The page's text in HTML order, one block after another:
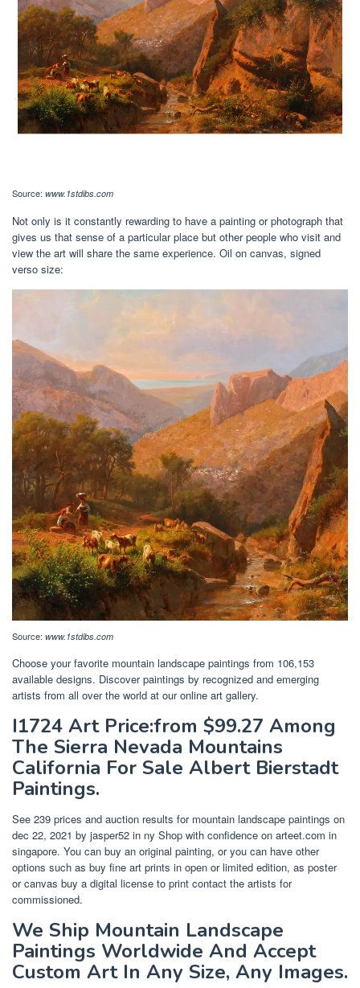
Source: www.1stdibs.com
Not only is it constantly rewarding to have a painting or photograph that
gives us that sense of a particular place but other people who visit and
view the art will share the same experience. Oil on canvas, signed
verso size:
Source: www.1stdibs.com
Choose your favorite mountain landscape paintings from 106,153
available designs. Discover paintings by recognized and emerging
artists from all over the world at our online art gallery.
I1724 Art Price:from $99.27 Among
The Sierra Nevada Mountains
California For Sale Albert Bierstadt
Paintings.
See 239 prices and auction results for mountain landscape paintings on
dec 22, 2021 by jasper52 in ny Shop with confidence on arteet.com in
singapore. You can buy an original painting, or you can have other
options such as buy fine art prints in open or limited edition, as poster
or canvas buy a digital license to print contact the artists for
commissioned.
We Ship Mountain Landscape
Paintings Worldwide And Accept
Custom Art In Any Size, Any Images.